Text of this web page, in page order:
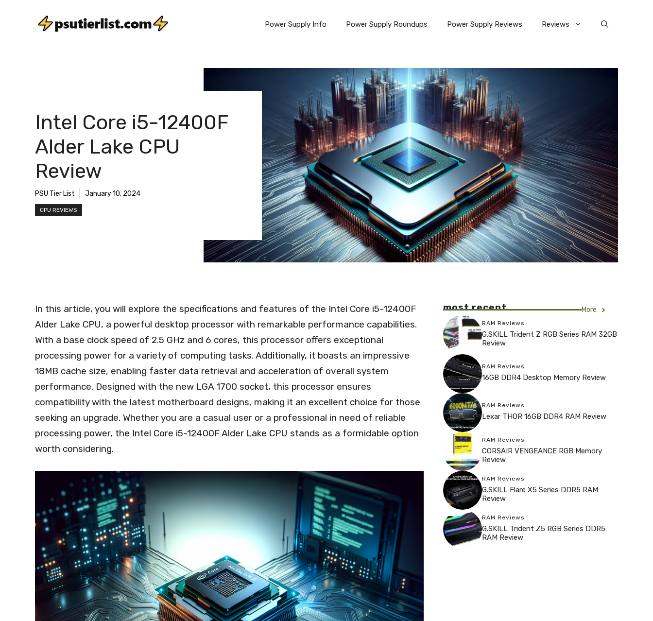
Power Supply Info Power Supply Roundups Power Supply Reviews Reviews
Intel Core i5-12400F
Alder Lake CPU
Review
PSU Tier List January 10, 2024
CPU REVIEWS
In this article, you will explore the specifications and features of the Intel Core i5-12400F
Alder Lake CPU, a powerful desktop processor with remarkable performance capabilities.
With a base clock speed of 2.5 GHz and 6 cores, this processor offers exceptional
processing power for a variety of computing tasks. Additionally, it boasts an impressive
18MB cache size, enabling faster data retrieval and acceleration of overall system
performance. Designed with the new LGA 1700 socket, this processor ensures
compatibility with the latest motherboard designs, making it an excellent choice for those
seeking an upgrade. Whether you are a casual user or a professional in need of reliable
processing power, the Intel Core i5-12400F Alder Lake CPU stands as a formidable option
worth considering.
most recent More
RAM Reviews
G.SKILL Trident Z RGB Series RAM 32GB
Review
RAM Reviews
16GB DDR4 Desktop Memory Review
RAM Reviews
Lexar THOR 16GB DDR4 RAM Review
RAM Reviews
CORSAIR VENGEANCE RGB Memory
Review
RAM Reviews
G.SKILL Flare X5 Series DDR5 RAM
Review
RAM Reviews
G.SKILL Trident Z5 RGB Series DDR5
RAM Review